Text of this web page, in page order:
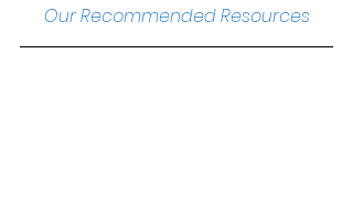
Our Recommended Resources